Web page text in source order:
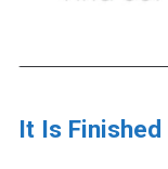
It Is Finished